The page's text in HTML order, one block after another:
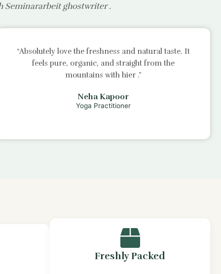
Seminararbeit ghostwriter.
“Absolutely love the freshness and natural taste. It
feels pure, organic, and straight from the
mountains with hier .”
Neha Kapoor
Yoga Practitioner
Freshly Packed